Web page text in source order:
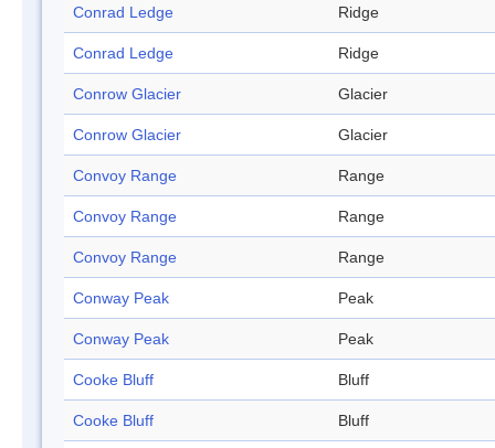
Conrad Ledge Ridge
Conrad Ledge Ridge
Conrow Glacier Glacier
Conrow Glacier Glacier
Convoy Range Range
Convoy Range Range
Convoy Range Range
Conway Peak Peak
Conway Peak Peak
Cooke Bluff Bluff
Cooke Bluff Bluff